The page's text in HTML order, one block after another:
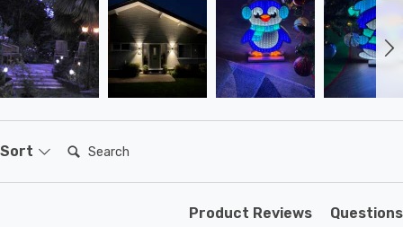
Sort Search:
Product Reviews Questions